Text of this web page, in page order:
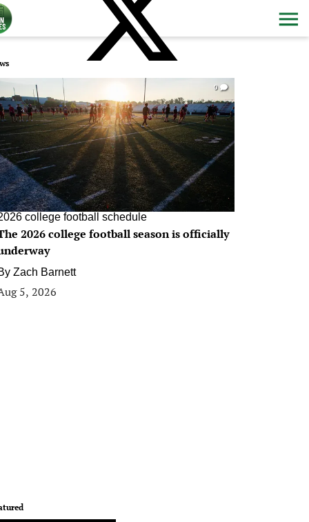
0
college football schedule
2026 college football season is officially
Zach Barnett
5, 2026